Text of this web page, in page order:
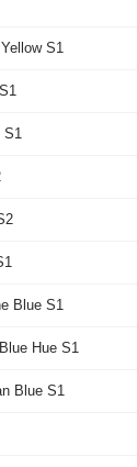
S1
S1
Blue S1
Hue S1
Blue S1